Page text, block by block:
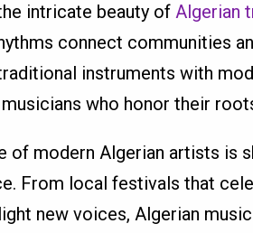
intricate beauty of Algerian
connect communities
instruments with
who honor their
of modern Algerian artists is
From local festivals that
new voices, Algerian